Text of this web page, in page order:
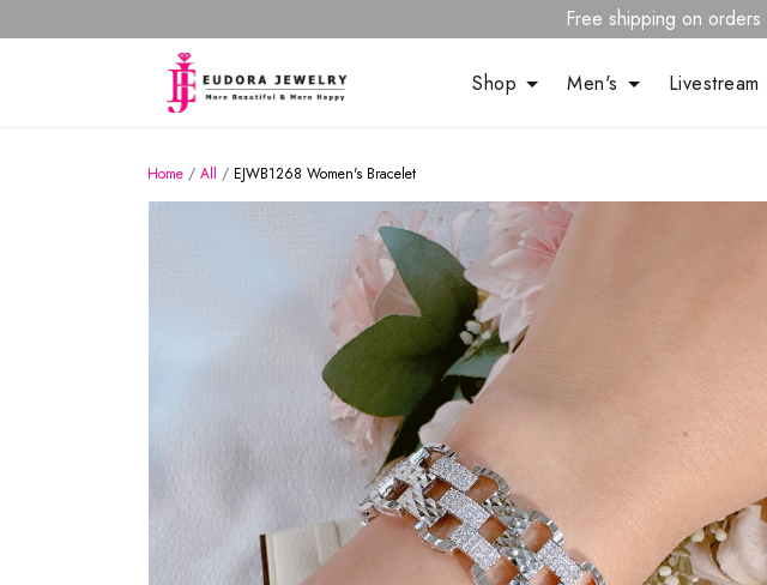
Free shipping on
Shop Men's Livestream
Home / All / EJWB1268 Women's Bracelet